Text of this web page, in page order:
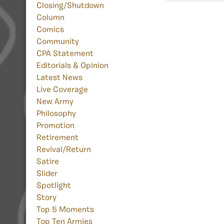
Closing/Shutdown
Column
Comics
Community
CPA Statement
Editorials & Opinion
Latest News
Live Coverage
New Army
Philosophy
Promotion
Retirement
Revival/Return
Satire
Slider
Spotlight
Story
Top 5 Moments
Top Ten Armies